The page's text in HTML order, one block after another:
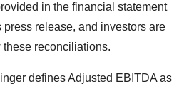
in the financial statement
release, and investors are
reconciliations.
defines Adjusted EBITDA as